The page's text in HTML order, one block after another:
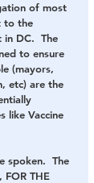
of most
to the
in DC.  The
to ensure
(mayors,
etc) are the
like Vaccine
spoken.  The
FOR THE